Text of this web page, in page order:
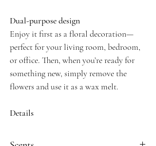
Dual-purpose design
Enjoy it first as a floral decoration—
perfect for your living room, bedroom,
or office. Then, when you’re ready for
something new, simply remove the
flowers and use it as a wax melt.
Details